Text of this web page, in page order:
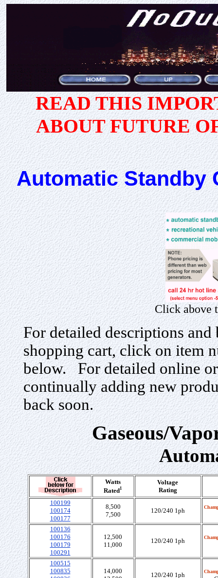
READ THIS
ABOUT FUTURE
Automatic Standby
Click above
For detailed descriptions
shopping cart, click on item
below. For detailed online
continually adding new
back soon.
Gaseous/
Watts
Rated1
Voltage
Rating
100199
100174
100177
8,500
7,500
120/240 1ph
100136
100176
100179
100291
12,500
11,000
120/240 1ph
100515
100835
14,000
120/240 1ph